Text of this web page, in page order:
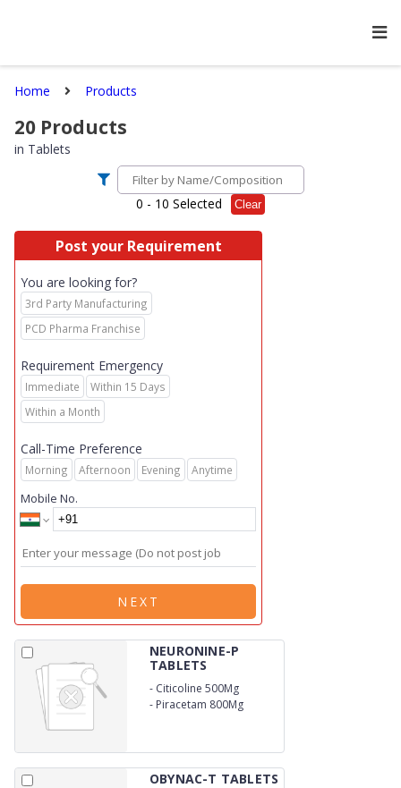
Home Products
20 Products
in Tablets
0 - 10 Selected Clear
Post your Requirement
You are looking for?
3rd Party Manufacturing
PCD Pharma Franchise
Requirement Emergency
Immediate
Within 15 Days
Within a Month
Call-Time Preference
Morning Afternoon Evening Anytime
Mobile No.
NEXT
NEURONINE-P
TABLETS
- Citicoline 500Mg
- Piracetam 800Mg
OBYNAC-T TABLETS